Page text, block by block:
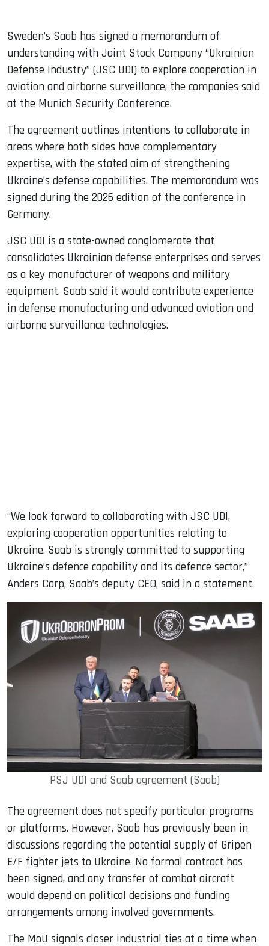
Sweden’s Saab has signed a memorandum of
understanding with Joint Stock Company “Ukrainian
Defense Industry” (JSC UDI) to explore cooperation in
aviation and airborne surveillance, the companies said
at the Munich Security Conference.
The agreement outlines intentions to collaborate in
areas where both sides have complementary
expertise, with the stated aim of strengthening
Ukraine’s defense capabilities. The memorandum was
signed during the 2026 edition of the conference in
Germany.
JSC UDI is a state-owned conglomerate that
consolidates Ukrainian defense enterprises and serves
as a key manufacturer of weapons and military
equipment. Saab said it would contribute experience
in defense manufacturing and advanced aviation and
airborne surveillance technologies.
“We look forward to collaborating with JSC UDI,
exploring cooperation opportunities relating to
Ukraine. Saab is strongly committed to supporting
Ukraine’s defence capability and its defence sector,”
Anders Carp, Saab’s deputy CEO, said in a statement.
PSJ UDI and Saab agreement (Saab)
The agreement does not specify particular programs
or platforms. However, Saab has previously been in
discussions regarding the potential supply of Gripen
E/F fighter jets to Ukraine. No formal contract has
been signed, and any transfer of combat aircraft
would depend on political decisions and funding
arrangements among involved governments.
The MoU signals closer industrial ties at a time when